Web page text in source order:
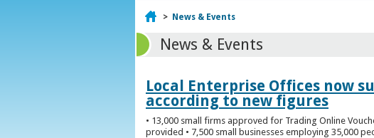
Home
> News & Events
News & Events
Local Enterprise Offices now
according to new figures
• 13,000 small firms approved for Trading Online
provided • 7,500 small businesses employing 35,000